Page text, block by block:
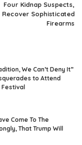
Four Kidnap Suspects,
Recover Sophisticated
Firearms
We Can’t Deny It”
to Attend
Festival
Come To The
That Trump Will